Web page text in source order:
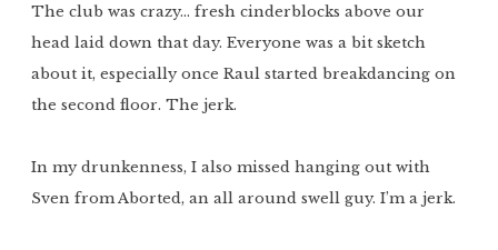
The club was crazy… fresh cinderblocks above our
head laid down that day. Everyone was a bit sketch
about it, especially once Raul started breakdancing on
the second floor. The jerk.
In my drunkenness, I also missed hanging out with
Sven from Aborted, an all around swell guy. I’m a jerk.